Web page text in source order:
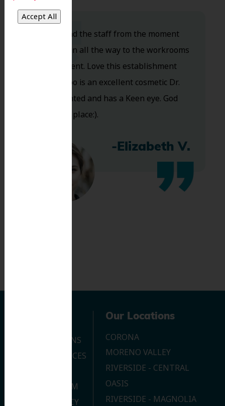
Dr. Koo and the staff from the moment
you walk in all the way to the workrooms
are excellent. Love this establishment
and Dr. Koo is an excellent cosmetic Dr.
Very talented and has a Keen eye. God
bless this place:).
-Elizabeth V.
OUR LOCATIONS
DENTAL SERVICES
JOIN OUR TEAM
PRIVACY POLICY
Our Locations
CORONA
MORENO VALLEY
RIVERSIDE - CENTRAL
OASIS
RIVERSIDE - MAGNOLIA